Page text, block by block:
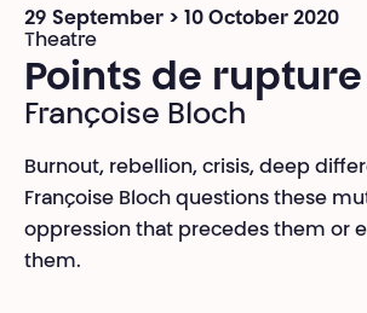
29 September > 10 October 2020
Theatre
Points de rupture
Françoise Bloch
Burnout, rebellion, crisis, deep
Françoise Bloch questions these
oppression that precedes them or
them.